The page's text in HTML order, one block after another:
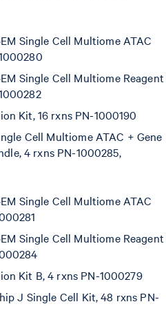
Single Cell Multiome ATAC
Single Cell Multiome Reagent
Kit, 16 rxns PN-1000190
Cell Multiome ATAC + Gene
4 rxns PN-1000285,
Single Cell Multiome ATAC
Single Cell Multiome Reagent
Kit B, 4 rxns PN-1000279
J Single Cell Kit, 48 rxns PN-